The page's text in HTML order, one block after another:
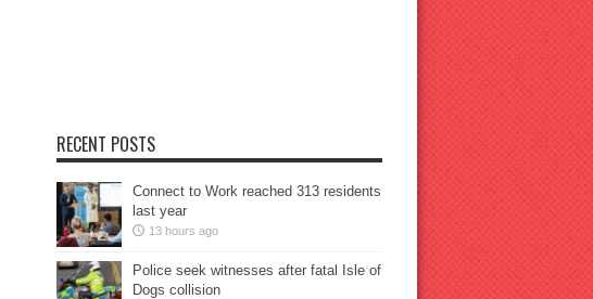
RECENT POSTS
Connect to Work reached 313 residents
last year
13 hours ago
Police seek witnesses after fatal Isle of
Dogs collision